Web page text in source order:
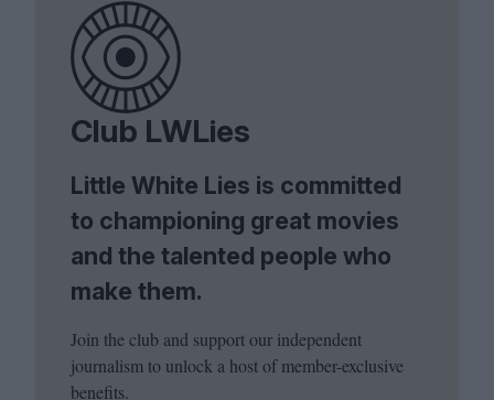
Club LWLies
Little White Lies is committed
to championing great movies
and the talented people who
make them.
Join the club and support our independent
journalism to unlock a host of member-exclusive
benefits.